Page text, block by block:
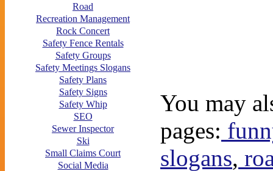
Road
Recreation Management
Rock Concert
Safety Fence Rentals
Safety Groups
Safety Meetings Slogans
Safety Plans
Safety Signs
Safety Whip
SEO
Sewer Inspector
Ski
Small Claims Court
Social Media
You may
pages:
slogans,